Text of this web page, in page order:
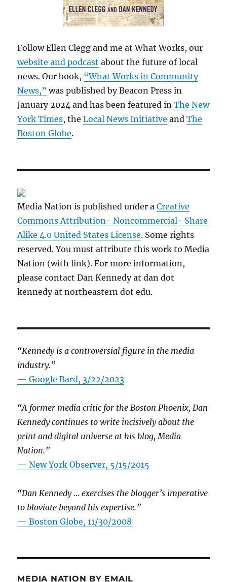
Follow Ellen Clegg and me at What Works, our
website and podcast about the future of local
news. Our book, “What Works in Community
News,” was published by Beacon Press in
January 2024 and has been featured inThe New
York Times, theLocal News Initiative andThe
Boston Globe.
Media Nation is published under aCreative
Commons Attribution- Noncommercial- Share
Alike 4.0 United States License. Some rights
reserved. You must attribute this work to Media
Nation (with link). For more information,
please contact Dan Kennedy at dan dot
kennedy at northeastern dot edu.
“Kennedy is a controversial figure in the media
industry.”
— Google Bard, 3/22/2023
“A former media critic for the Boston Phoenix, Dan
Kennedy continues to write incisively about the
print and digital universe at his blog, Media
Nation.”
—New York Observer, 5/15/2015
“Dan Kennedy … exercises the blogger’s imperative
to bloviate beyond his expertise.”
—Boston Globe, 11/30/2008
MEDIA NATION BY EMAIL